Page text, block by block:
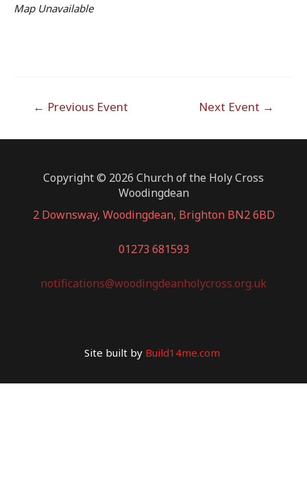
Map Unavailable
navigation
← Previous Event Next Event →
Copyright © 2026 Church of the Holy Cross
Woodingdean
2 Downsway, Woodingdean, Brighton BN2 6BD
01273 681593
notifications@woodingdeanholycross.org.uk
Site built by Build14me.com